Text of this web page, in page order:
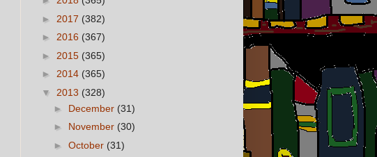
► 2017 (382)
► 2016 (367)
► 2015 (365)
► 2014 (365)
▼ 2013 (328)
► December (31)
► November (30)
► October (31)